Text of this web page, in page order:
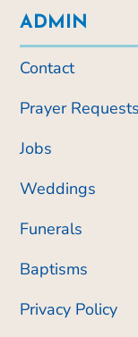
ADMIN
Contact
Prayer Requests
Jobs
Weddings
Funerals
Baptisms
Privacy Policy